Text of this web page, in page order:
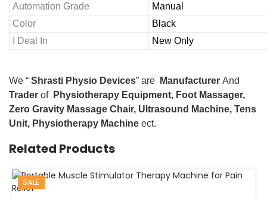
Automation Grade
Manual
Color
Black
I Deal In
New Only
We “ Shrasti Physio Devices” are Manufacturer And
Trader of Physiotherapy Equipment, Foot Massager,
Zero Gravity Massage Chair, Ultrasound Machine, Tens
Unit, Physiotherapy Machine ect.
Related Products
SALE